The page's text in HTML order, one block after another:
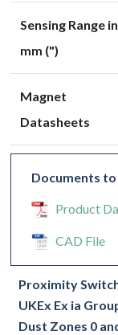
Sensing Range in
mm (")
Magnet
Datasheets
Documents
Product
CAD File
Proximity Switch
UKEx Ex ia
Dust Zones 0